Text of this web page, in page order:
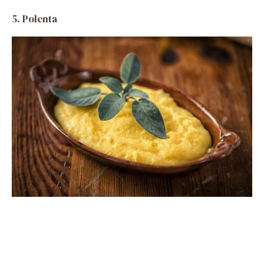
5. Polenta